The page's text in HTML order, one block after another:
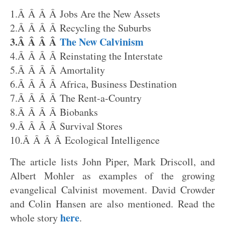
1.Â Â Â Â Jobs Are the New Assets
2.Â Â Â Â Recycling the Suburbs
3.Â Â Â Â The New Calvinism
4.Â Â Â Â Reinstating the Interstate
5.Â Â Â Â Amortality
6.Â Â Â Â Africa, Business Destination
7.Â Â Â Â The Rent-a-Country
8.Â Â Â Â Biobanks
9.Â Â Â Â Survival Stores
10.Â Â Â Â Ecological Intelligence
The article lists John Piper, Mark Driscoll, and
Albert Mohler as examples of the growing
evangelical Calvinist movement. David Crowder
and Colin Hansen are also mentioned. Read the
whole storyhere.